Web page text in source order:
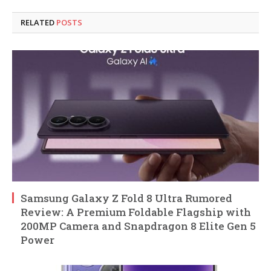
RELATED POSTS
Samsung Galaxy Z Fold 8 Ultra Rumored
Review: A Premium Foldable Flagship with
200MP Camera and Snapdragon 8 Elite Gen 5
Power